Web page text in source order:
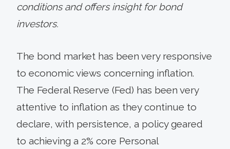
conditions and offers insight for bond
investors.
The bond market has been very responsive
to economic views concerning inflation.
The Federal Reserve (Fed) has been very
attentive to inflation as they continue to
declare, with persistence, a policy geared
to achieving a 2% core Personal